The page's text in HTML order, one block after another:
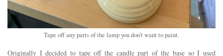
Tape off any parts of the lamp you don’t want to paint.
Originally I decided to tape off the candle part of the base so I used